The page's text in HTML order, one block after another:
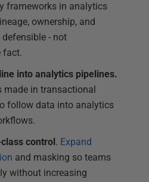
frameworks in analytics
ownership, and
- not
fact.
into analytics pipelines.
made in transactional
follow data into analytics
control. Expand
and masking so teams
without increasing